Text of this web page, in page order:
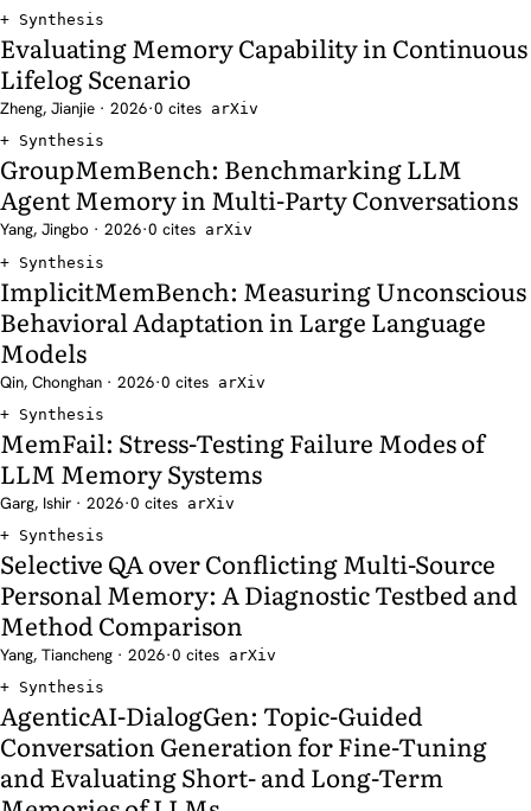
Synthesis
Evaluating Memory Capability in Continuous
Lifelog Scenario
Zheng, Jianjie · 2026·0 cites arXiv
Synthesis
GroupMemBench: Benchmarking LLM
Agent Memory in Multi-Party Conversations
Yang, Jingbo · 2026·0 cites arXiv
Synthesis
ImplicitMemBench: Measuring Unconscious
Behavioral Adaptation in Large Language
Models
Qin, Chonghan · 2026·0 cites arXiv
Synthesis
MemFail: Stress-Testing Failure Modes of
LLM Memory Systems
Garg, Ishir · 2026·0 cites arXiv
Synthesis
Selective QA over Conflicting Multi-Source
Personal Memory: A Diagnostic Testbed and
Method Comparison
Yang, Tiancheng · 2026·0 cites arXiv
Synthesis
AgenticAI-DialogGen: Topic-Guided
Conversation Generation for Fine-Tuning
and Evaluating Short- and Long-Term